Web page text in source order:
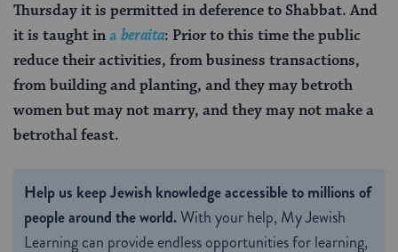
Thursday it is permitted in deference to Shabbat. And
it is taught inaberaita: Prior to this time the public
reduce their activities, from business transactions,
from building and planting, and they may betroth
women but may not marry, and they may not make a
betrothal feast.
Help us keep Jewish knowledge accessible to millions of
people around the world.With your help, My Jewish
Learning can provide endless opportunities for learning,